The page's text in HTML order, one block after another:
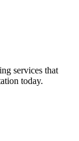
services that
today.